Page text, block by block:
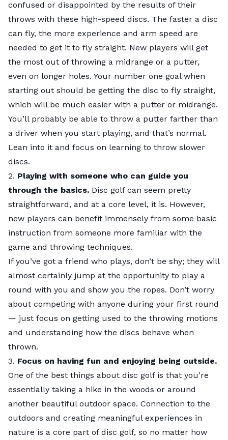
Top 5 Close Up
Key Insights
Ask the Experts
Methodology
Final Thoughts: Don’t Nice Me
City Rankings
See how each city fared in our ranking:
Top 5 Close Up
Check out the slideshow below for highlights on each
of our top 5 cities.
players?
For experienced players, high levels of risk vs. reward
make courses more enticing. If you throw a good
shot you have an opportunity to birdie or get an easy
par, while on bad shots you are likey to get a bogey or
worse.
UDisc (app) has a calendar of local events along with
course maps.
Finally, The Disc Golf Sceneis the place to find
tournaments.
What elements make a disc golf course more
attractive to or challenging for experienced
players?
Distance, style, and upkeep.
The distance of most holes needs to be challenging
but not impossible to reach.
Each course has a different style: in the woods, in a
park, in the open, and blends of each. Then comes
elevation, which impacts style significantly.
Finally upkeep, which makes a course feel sharp and
professional.
confused or disappointed by the results of their
throws with these high-speed discs. The faster a disc
can fly, the more experience and arm speed are
needed to get it to fly straight. New players will get
the most out of throwing a midrange or a putter,
even on longer holes. Your number one goal when
starting out should be getting the disc to fly straight,
which will be much easier with a putter or midrange.
You’ll probably be able to throw a putter farther than
a driver when you start playing, and that’s normal.
Lean into it and focus on learning to throw slower
discs.
2. Playing with someone who can guide you
through the basics. Disc golf can seem pretty
straightforward, and at a core level, it is. However,
new players can benefit immensely from some basic
instruction from someone more familiar with the
game and throwing techniques.
If you’ve got a friend who plays, don’t be shy; they will
almost certainly jump at the opportunity to play a
round with you and show you the ropes. Don’t worry
about competing with anyone during your first round
— just focus on getting used to the throwing motions
and understanding how the discs behave when
thrown.
3. Focus on having fun and enjoying being outside.
One of the best things about disc golf is that you’re
essentially taking a hike in the woods or around
another beautiful outdoor space. Connection to the
outdoors and creating meaningful experiences in
nature is a core part of disc golf, so no matter how